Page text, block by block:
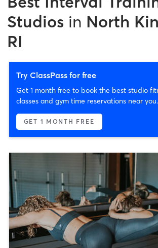
Studios in North
RI
Try ClassPass for free
Get 1 month free to book the best studio
classes and gym time reservations near you.
GET 1 MONTH FREE